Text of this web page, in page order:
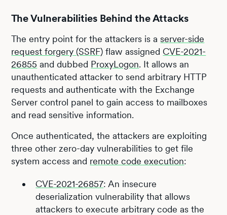
The Vulnerabilities Behind the Attacks
The entry point for the attackers is aserver-side
request forgery (SSRF) flaw assigned CVE-2021-
26855 and dubbed ProxyLogon. It allows an
unauthenticated attacker to send arbitrary HTTP
requests and authenticate with the Exchange
Server control panel to gain access to mailboxes
and read sensitive information.
Once authenticated, the attackers are exploiting
three other zero-day vulnerabilities to get file
system access and remote code execution:
CVE-2021-26857: An insecure
deserialization vulnerability that allows
attackers to execute arbitrary code as the